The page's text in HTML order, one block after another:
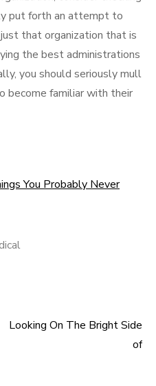
put forth an attempt to
that organization that is
the best administrations
you should seriously mull
become familiar with their
You Probably Never
Looking On The Bright Side
of